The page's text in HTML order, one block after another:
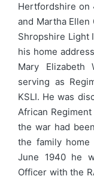
Hertfordshire on
and Martha Ellen
Shropshire Light
his home
Mary Elizabeth
serving as
KSLI. He was
African
the war had
the family
June 1940 he
Officer with the